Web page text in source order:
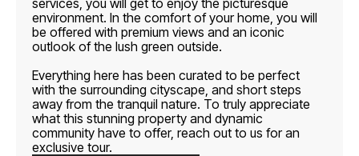
services, you will get to enjoy the picturesque
environment. In the comfort of your home, you will
be offered with premium views and an iconic
outlook of the lush green outside.
Everything here has been curated to be perfect
with the surrounding cityscape, and short steps
away from the tranquil nature. To truly appreciate
what this stunning property and dynamic
community have to offer, reach out to us for an
exclusive tour.